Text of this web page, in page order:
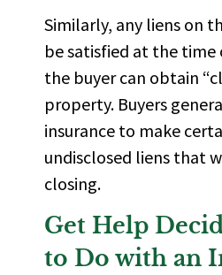
Similarly, any liens on
be satisfied at the
the buyer can obtain
property. Buyers
insurance to make
undisclosed liens that
closing.
Get Help
to Do with an